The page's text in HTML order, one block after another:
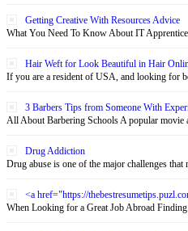
Getting Creative With Resources Advice
What You Need To Know About IT
Hair Weft for Look Beautiful in Hair
If you are a resident of USA, and looking for
3 Barbers Tips from Someone With
All About Barbering Schools A popular movie
Drug Addiction
Drug abuse is one of the major challenges that
<a href="https://
When Looking for a Great Job Abroad Finding